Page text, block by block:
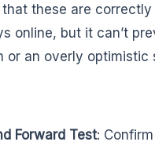
that these are
online, but it can’t
or an overly optimistic
Forward Test: